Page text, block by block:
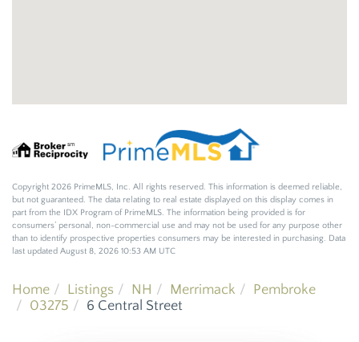
Copyright 2026 PrimeMLS, Inc. All rights reserved. This information is deemed reliable,
but not guaranteed. The data relating to real estate displayed on this display comes in
part from the IDX Program of PrimeMLS. The information being provided is for
consumers’ personal, non-commercial use and may not be used for any purpose other
than to identify prospective properties consumers may be interested in purchasing. Data
last updated August 8, 2026 10:53 AM UTC
Home Listings NH Merrimack
Pembroke
03275
6 Central Street